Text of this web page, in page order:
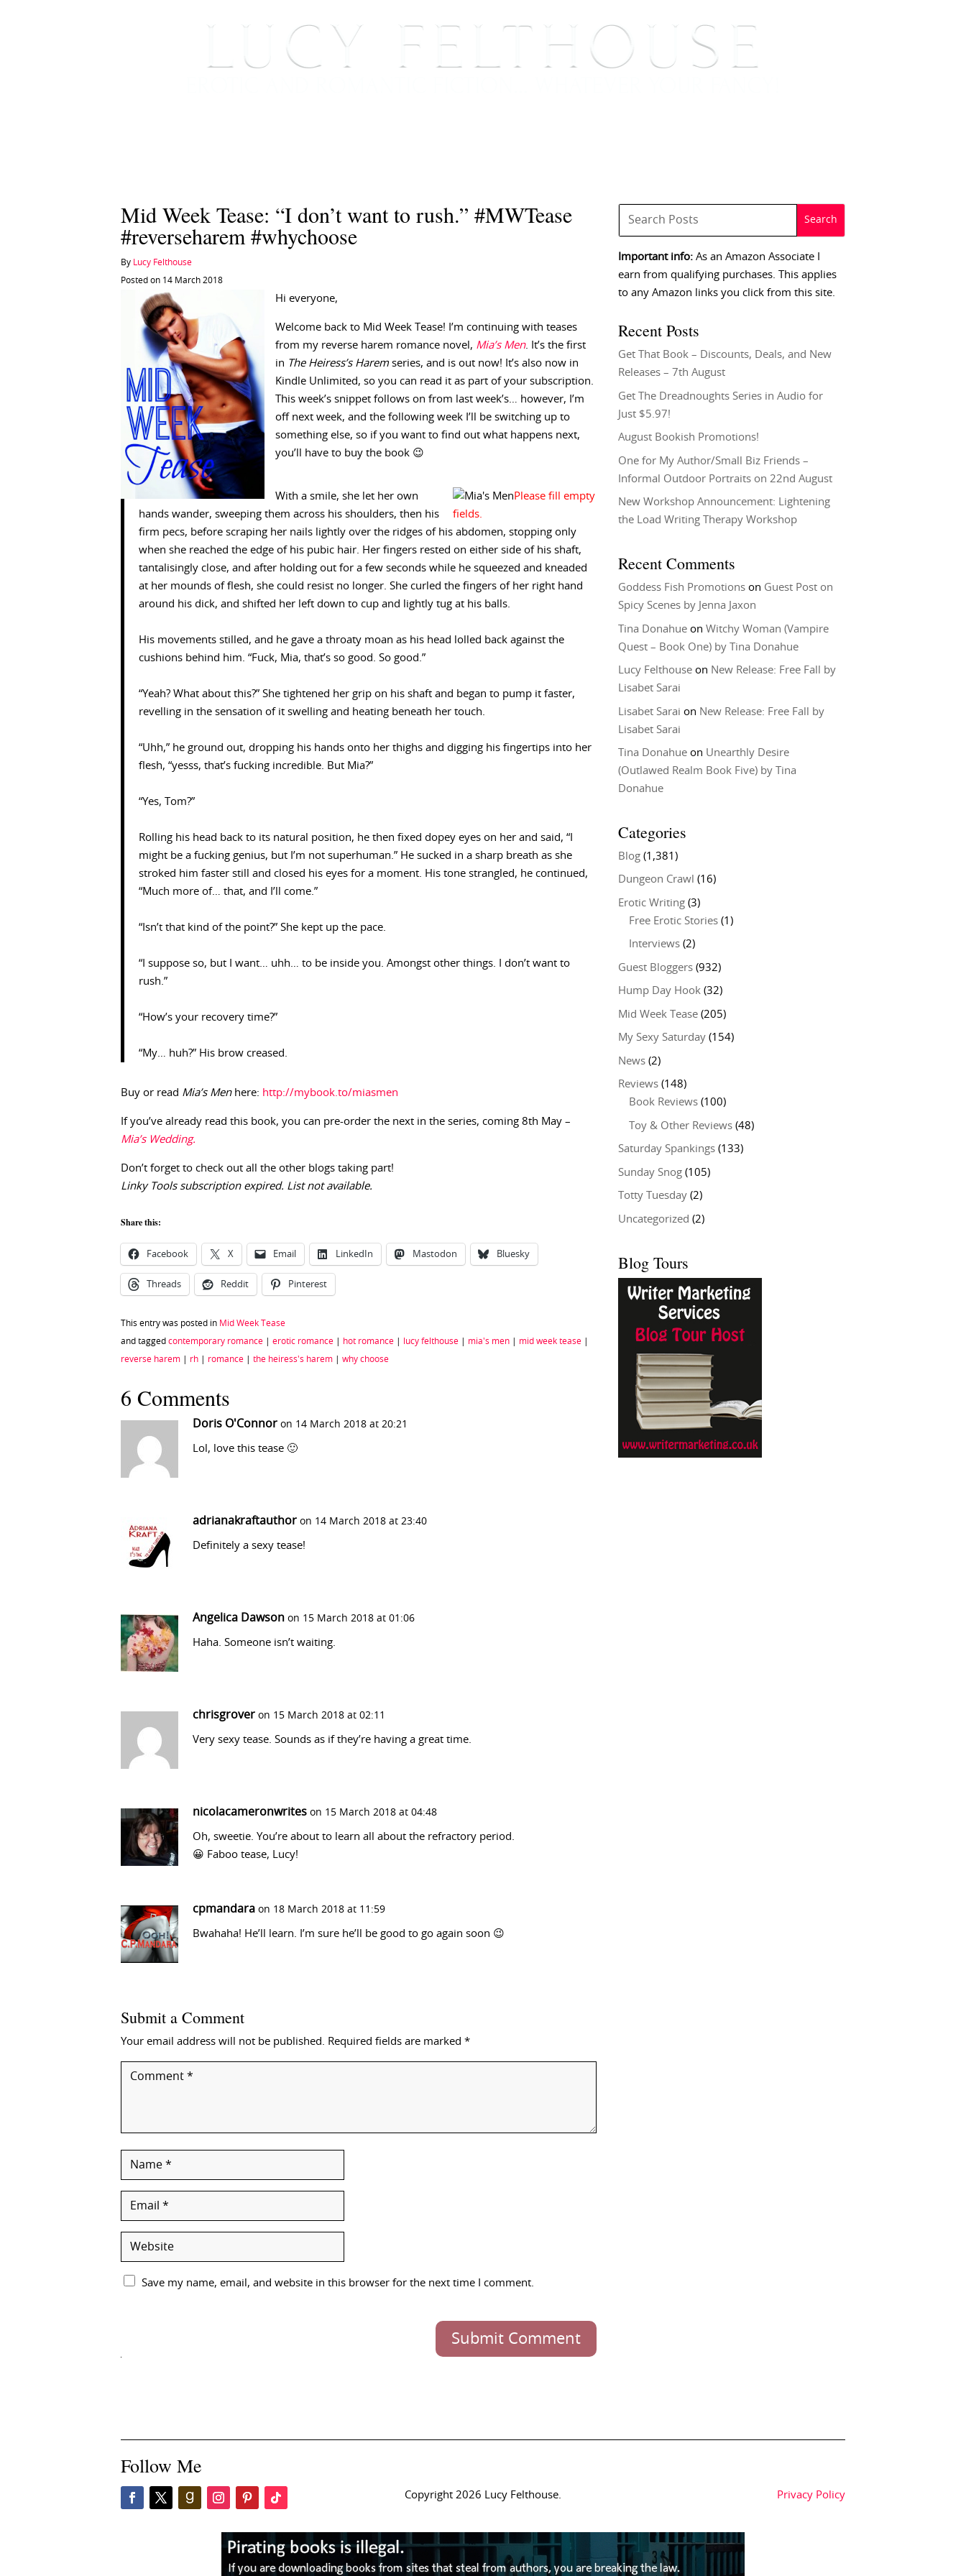
Mid Week Tease: “I don’t want to rush.” #MWTease
#reverseharem #whychoose
By Lucy Felthouse
Posted on 14 March 2018
Hi everyone,
Welcome back to Mid Week Tease! I’m continuing with teases
from my reverse harem romance novel, Mia’s Men. It’s the first
in The Heiress’s Haremseries, and is out now! It’s also now in
Kindle Unlimited, so you can read it as part of your subscription.
This week’s snippet follows on from last week’s… however, I’m
off next week, and the following week I’ll be switching up to
something else, so if you want to find out what happens next,
you’ll have to buy the book 😉
With a smile, she let her own
hands wander, sweeping them across his shoulders, then his
firm pecs, before scraping her nails lightly over the ridges of his abdomen, stopping only
when she reached the edge of his pubic hair. Her fingers rested on either side of his shaft,
tantalisingly close, and after holding out for a few seconds while he squeezed and kneaded
at her mounds of flesh, she could resist no longer. She curled the fingers of her right hand
around his dick, and shifted her left down to cup and lightly tug at his balls.
His movements stilled, and he gave a throaty moan as his head lolled back against the
cushions behind him. “Fuck, Mia, that’s so good. So good.”
“Yeah? What about this?” She tightened her grip on his shaft and began to pump it faster,
revelling in the sensation of it swelling and heating beneath her touch.
“Uhh,” he ground out, dropping his hands onto her thighs and digging his fingertips into her
flesh, “yesss, that’s fucking incredible. But Mia?”
“Yes, Tom?”
Rolling his head back to its natural position, he then fixed dopey eyes on her and said, “I
might be a fucking genius, but I’m not superhuman.” He sucked in a sharp breath as she
stroked him faster still and closed his eyes for a moment. His tone strangled, he continued,
“Much more of… that, and I’ll come.”
“Isn’t that kind of the point?” She kept up the pace.
“I suppose so, but I want… uhh… to be inside you. Amongst other things. I don’t want to
rush.”
“How’s your recovery time?”
“My… huh?” His brow creased.
Buy or read Mia’s Menhere: http://mybook.to/miasmen
If you’ve already read this book, you can pre-order the next in the series, coming 8th May –
Mia’s Wedding.
Don’t forget to check out all the other blogs taking part!
Linky Tools subscription expired. List not available.
Share this:
Facebook X Email LinkedIn Mastodon Bluesky
Threads Reddit Pinterest
This entry was posted in Mid Week Tease
and tagged contemporary romance erotic romance hot romance lucy felthouse mia's men mid week tease
reverse harem rh romance the heiress's harem why choose
6 Comments
Doris O'Connor on 14 March 2018 at 20:21
Lol, love this tease 🙂
adrianakraftauthor on 14 March 2018 at 23:40
Definitely a sexy tease!
Angelica Dawson on 15 March 2018 at 01:06
Haha. Someone isn’t waiting.
chrisgrover on 15 March 2018 at 02:11
Very sexy tease. Sounds as if they’re having a great time.
nicolacameronwrites on 15 March 2018 at 04:48
Oh, sweetie. You’re about to learn all about the refractory period.
😀 Faboo tease, Lucy!
cpmandara on 18 March 2018 at 11:59
Bwahaha! He’ll learn. I’m sure he’ll be good to go again soon 😉
Submit a Comment
Your email address will not be published. Required fields are marked *
Save my name, email, and website in this browser for the next time I comment.
Submit Comment
Important info: As an Amazon Associate I
earn from qualifying purchases. This applies
to any Amazon links you click from this site.
Recent Posts
Get That Book – Discounts, Deals, and New
Releases – 7th August
Get The Dreadnoughts Series in Audio for
Just $5.97!
August Bookish Promotions!
One for My Author/Small Biz Friends –
Informal Outdoor Portraits on 22nd August
New Workshop Announcement: Lightening
the Load Writing Therapy Workshop
Recent Comments
Goddess Fish Promotions on Guest Post on
Spicy Scenes by Jenna Jaxon
Tina Donahue onWitchy Woman (Vampire
Quest – Book One) by Tina Donahue
Lucy Felthouse on New Release: Free Fall by
Lisabet Sarai
Lisabet Sarai on New Release: Free Fall by
Lisabet Sarai
Tina Donahue on Unearthly Desire
(Outlawed Realm Book Five) by Tina
Donahue
Categories
Blog (1,381)
Dungeon Crawl (16)
Erotic Writing (3)
Free Erotic Stories (1)
Interviews (2)
Guest Bloggers (932)
Hump Day Hook (32)
Mid Week Tease (205)
My Sexy Saturday (154)
News (2)
Reviews (148)
Book Reviews (100)
Toy & Other Reviews (48)
Saturday Spankings (133)
Sunday Snog (105)
Totty Tuesday (2)
Uncategorized (2)
Blog Tours
Follow Me
Copyright 2026 Lucy Felthouse. Privacy Policy